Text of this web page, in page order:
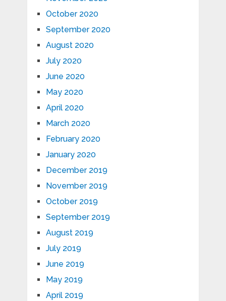
October 2020
September 2020
August 2020
July 2020
June 2020
May 2020
April 2020
March 2020
February 2020
January 2020
December 2019
November 2019
October 2019
September 2019
August 2019
July 2019
June 2019
May 2019
April 2019